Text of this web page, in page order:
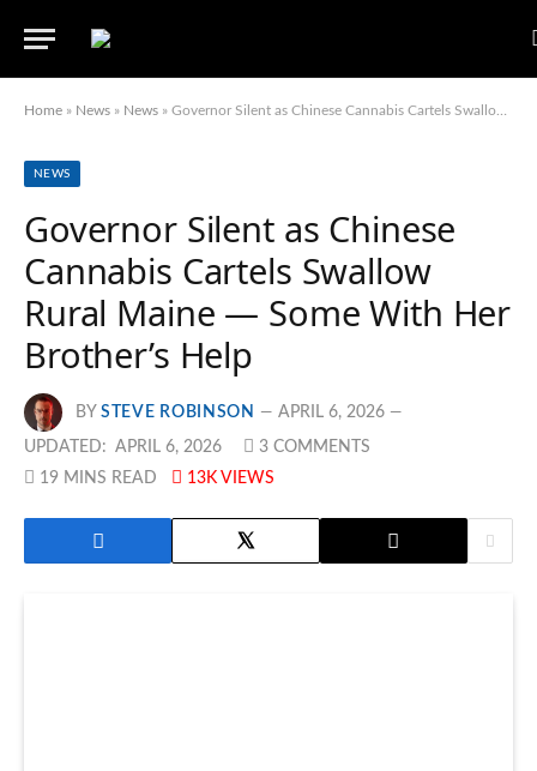
Home » News » News » Governor Silent as Chinese Cannabis Cartels Swallow Rural Maine — Some With Her Brother’s Help
NEWS
Governor Silent as Chinese
Cannabis Cartels Swallow
Rural Maine — Some With Her
Brother’s Help
BY STEVE ROBINSON APRIL 6, 2026
UPDATED: APRIL 6, 2026
3 COMMENTS
19 MINS READ
13K VIEWS